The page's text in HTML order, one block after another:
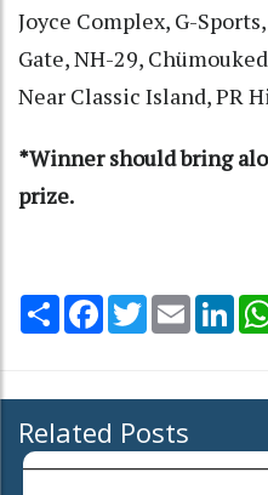
Joyce Complex, G-
Gate, NH-29,
Near Classic Island, PR
*Winner should bring
prize.
Share Facebook
TwitterEmail
Related Posts